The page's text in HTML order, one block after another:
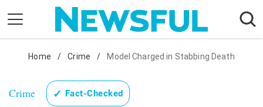
content
Nostalgia
Etiquette
Health
Home / Crime / Model Charged in Stabbing Death
Crime ✓ Fact-Checked